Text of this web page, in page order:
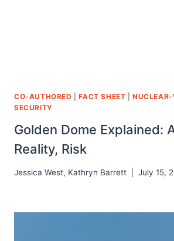
CO-AUTHORED |FACT SHEET |NUCLEAR-
SECURITY
Golden Dome Explained:
Reality, Risk
Jessica West, Kathryn Barrett July 15,